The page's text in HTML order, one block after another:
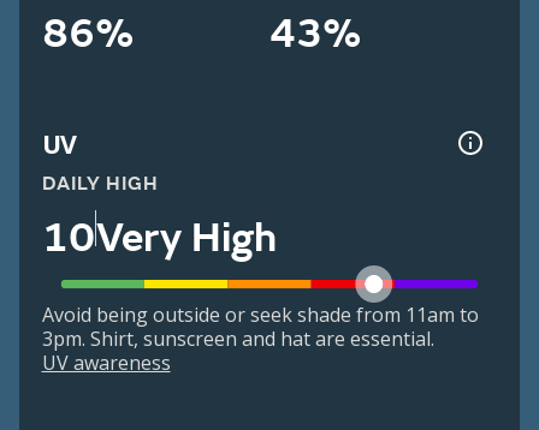
86% 43%
UV
DAILY HIGH
10Very High
Avoid being outside or seek shade from 11am to
3pm. Shirt, sunscreen and hat are essential.
UV awareness